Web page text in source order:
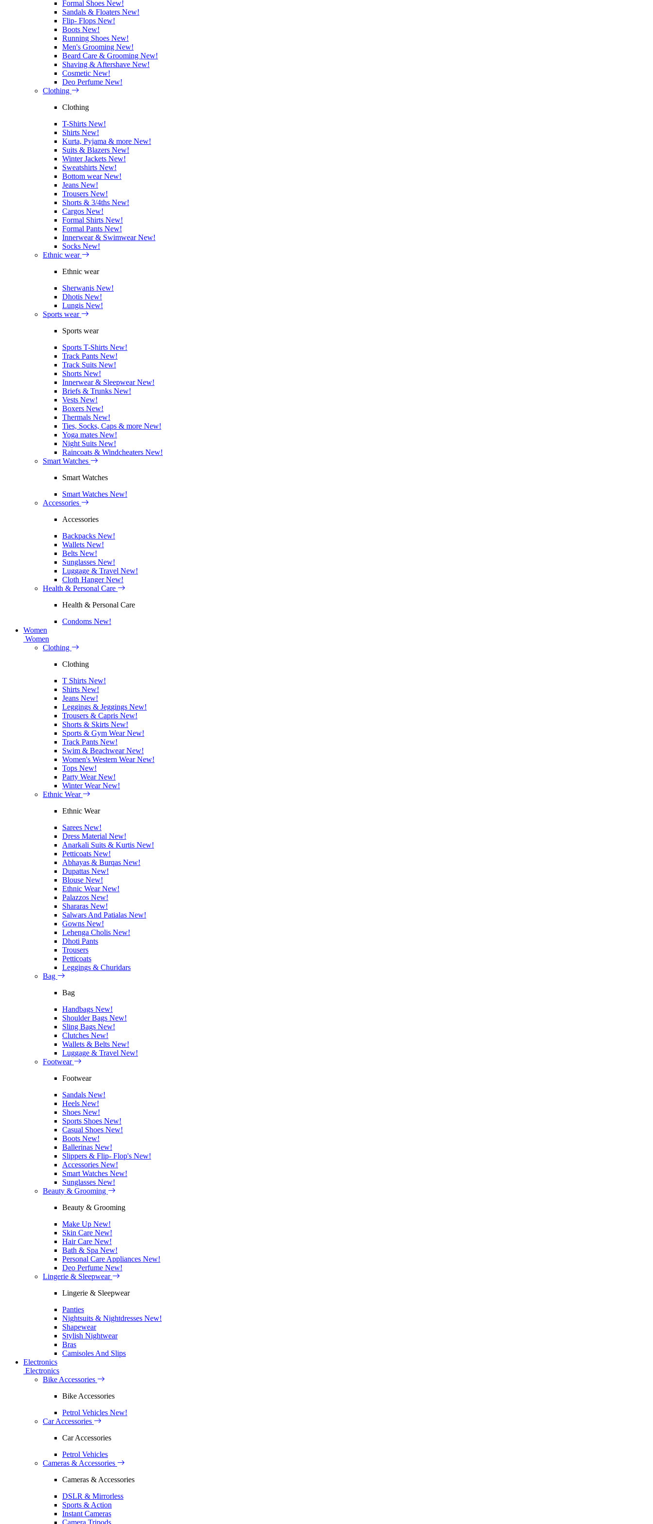
Formal Shoes New!
Sandals & Floaters New!
Flip- Flops New!
Boots New!
Running Shoes New!
Men's Grooming New!
Beard Care & Grooming New!
Shaving & Aftershave New!
Cosmetic New!
Deo Perfume New!
Clothing
Clothing
T-Shirts New!
Shirts New!
Kurta, Pyjama & more New!
Suits & Blazers New!
Winter Jackets New!
Sweatshirts New!
Bottom wearNew!
Jeans New!
Trousers New!
Shorts & 3/4ths New!
Cargos New!
Formal Shirts New!
Formal Pants New!
Innerwear & SwimwearNew!
Socks New!
Ethnic wear
Ethnic wear
Sherwanis New!
Dhotis New!
Lungis New!
Sports wear
Sports wear
Sports T-Shirts New!
Track Pants New!
Track Suits New!
Shorts New!
Innerwear & SleepwearNew!
Briefs & Trunks New!
Vests New!
Boxers New!
Thermals New!
Ties, Socks, Caps & more New!
Yoga mates New!
Night Suits New!
Raincoats & Windcheaters New!
Smart Watches
Smart Watches
Smart Watches New!
Accessories
Accessories
Backpacks New!
Wallets New!
Belts New!
Sunglasses New!
Luggage & Travel New!
Cloth HangerNew!
Health & Personal Care
Health & Personal Care
Condoms New!
Women
Women
Clothing
Clothing
T Shirts New!
Shirts New!
Jeans New!
Leggings & Jeggings New!
Trousers & Capris New!
Shorts & Skirts New!
Sports & Gym WearNew!
Track Pants New!
Swim & BeachwearNew!
Women's Western WearNew!
Tops New!
Party WearNew!
Winter WearNew!
Ethnic Wear
Ethnic Wear
Sarees New!
Dress Material New!
Anarkali Suits & Kurtis New!
Petticoats New!
Abhayas & Burqas New!
Dupattas New!
Blouse New!
Ethnic WearNew!
Palazzos New!
Shararas New!
Salwars And Patialas New!
Gowns New!
Lehenga Cholis New!
Dhoti Pants
Trousers
Petticoats
Leggings & Churidars
Bag
Bag
Handbags New!
Shoulder Bags New!
Sling Bags New!
Clutches New!
Wallets & Belts New!
Luggage & Travel New!
Footwear
Footwear
Sandals New!
Heels New!
Shoes New!
Sports Shoes New!
Casual Shoes New!
Boots New!
Ballerinas New!
Slippers & Flip- Flop's New!
Accessories New!
Smart Watches New!
Sunglasses New!
Beauty & Grooming
Beauty & Grooming
Make Up New!
Skin Care New!
Hair Care New!
Bath & Spa New!
Personal Care Appliances New!
Deo Perfume New!
Lingerie & Sleepwear
Lingerie & Sleepwear
Panties
Nightsuits & Nightdresses New!
Shapewear
Stylish Nightwear
Bras
Camisoles And Slips
Electronics
Electronics
Bike Accessories
Bike Accessories
Petrol Vehicles New!
Car Accessories
Car Accessories
Petrol Vehicles
Cameras & Accessories
Cameras & Accessories
DSLR & Mirrorless
Sports & Action
Instant Cameras
Camera Tripods